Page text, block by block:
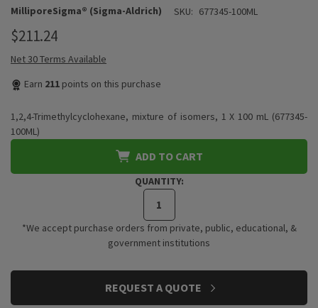
MilliporeSigma® (Sigma-Aldrich) SKU: 677345-100ML
$211.24
Net 30 Terms Available
Earn 211 points on this purchase
1,2,4-Trimethylcyclohexane, mixture of isomers, 1 X 100 mL (677345-
100ML)
ADD TO CART
QUANTITY:
*We accept purchase orders from private, public, educational, &
government institutions
REQUEST A QUOTE